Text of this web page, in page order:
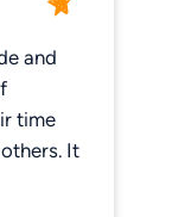
and
time
It